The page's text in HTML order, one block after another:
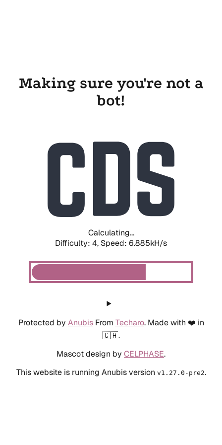
Making sure you're not a
bot!
Calculating...
Difficulty: 4, Speed: 6.885kH/s
Protected by AnubisFrom Techaro. Made with ❤️ in
🇨🇦.
Mascot design by CELPHASE.
This website is running Anubis version v1.27.0-pre2.